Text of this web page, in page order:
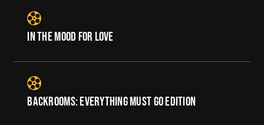
IN THE MOOD FOR LOVE
BACKROOMS: EVERYTHING MUST GO EDITION